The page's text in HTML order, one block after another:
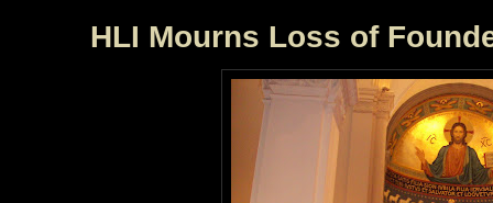
HLI Mourns Loss of